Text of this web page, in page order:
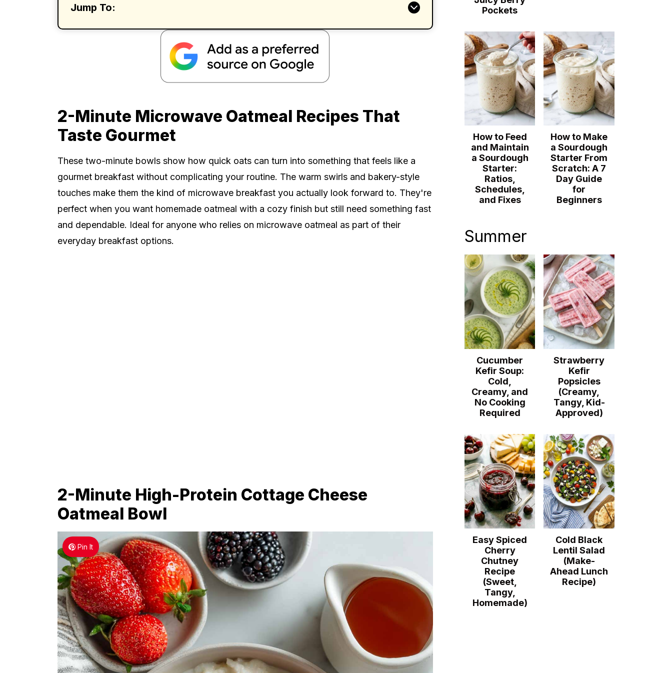
Jump To:
2-Minute Microwave Oatmeal Recipes That
Taste Gourmet
These two-minute bowls show how quick oats can turn into something that feels like a
gourmet breakfast without complicating your routine. The warm swirls and bakery-style
touches make them the kind of microwave breakfast you actually look forward to. They're
perfect when you want homemade oatmeal with a cozy finish but still need something fast
and dependable. Ideal for anyone who relies on microwave oatmeal as part of their
everyday breakfast options.
2-Minute High-Protein Cottage Cheese
Oatmeal Bowl
Pin It
Pockets
How to Feed
and Maintain
a Sourdough
Starter:
Ratios,
Schedules,
and Fixes
How to Make
a Sourdough
Starter From
Scratch: A 7
Day Guide
for
Beginners
Summer
Cucumber
Kefir Soup:
Cold,
Creamy, and
No Cooking
Required
Strawberry
Kefir
Popsicles
(Creamy,
Tangy, Kid-
Approved)
Easy Spiced
Cherry
Chutney
Recipe
(Sweet,
Tangy,
Homemade)
Cold Black
Lentil Salad
(Make-
Ahead Lunch
Recipe)